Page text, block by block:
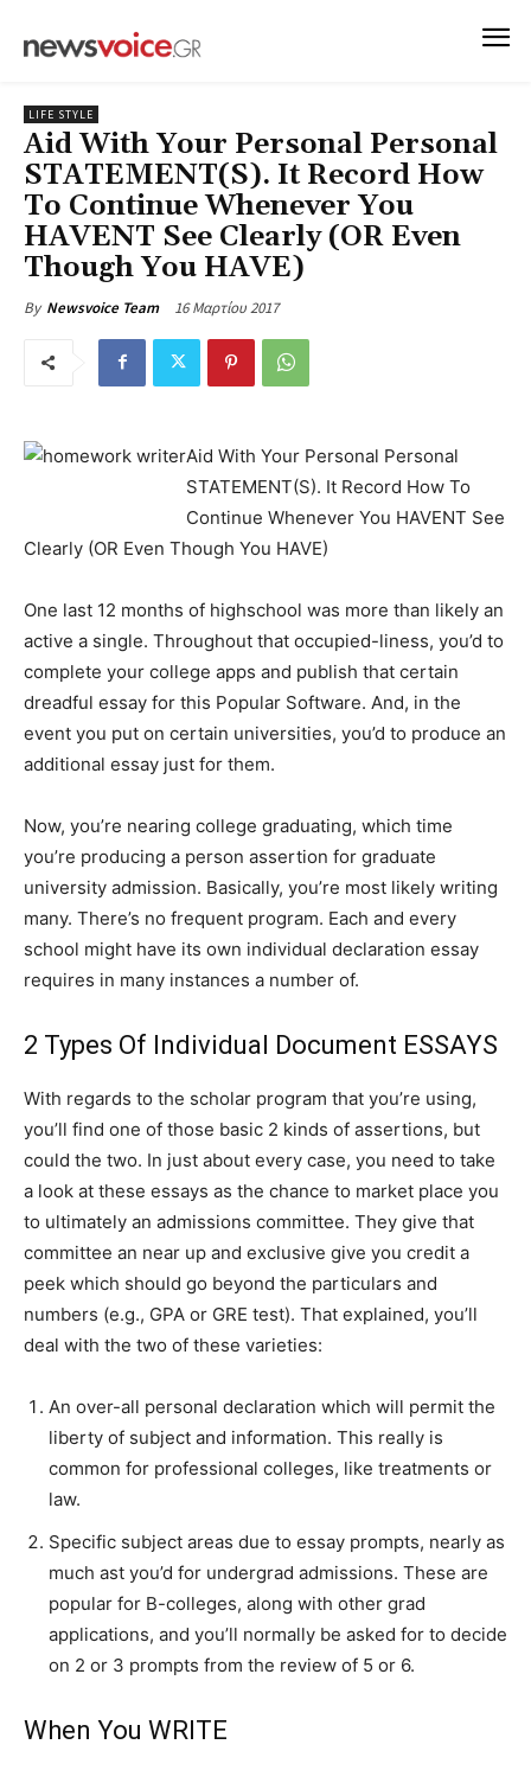
LIFE STYLE
Aid With Your Personal Personal
STATEMENT(S). It Record How
To Continue Whenever You
HAVENT See Clearly (OR Even
Though You HAVE)
By Newsvoice Team 16 Μαρτίου 2017
Aid With Your Personal Personal
STATEMENT(S). It Record How To
Continue Whenever You HAVENT See
Clearly (OR Even Though You HAVE)
One last 12 months of highschool was more than likely an
active a single. Throughout that occupied-liness, you’d to
complete your college apps and publish that certain
dreadful essay for this Popular Software. And, in the
event you put on certain universities, you’d to produce an
additional essay just for them.
Now, you’re nearing college graduating, which time
you’re producing a person assertion for graduate
university admission. Basically, you’re most likely writing
many. There’s no frequent program. Each and every
school might have its own individual declaration essay
requires in many instances a number of.
2 Types Of Individual Document ESSAYS
With regards to the scholar program that you’re using,
you’ll find one of those basic 2 kinds of assertions, but
could the two. In just about every case, you need to take
a look at these essays as the chance to market place you
to ultimately an admissions committee. They give that
committee an near up and exclusive give you credit a
peek which should go beyond the particulars and
numbers (e.g., GPA or GRE test). That explained, you’ll
deal with the two of these varieties:
An over-all personal declaration which will permit the
liberty of subject and information. This really is
common for professional colleges, like treatments or
law.
Specific subject areas due to essay prompts, nearly as
much ast you’d for undergrad admissions. These are
popular for B-colleges, along with other grad
applications, and you’ll normally be asked for to decide
on 2 or 3 prompts from the review of 5 or 6.
When You WRITE